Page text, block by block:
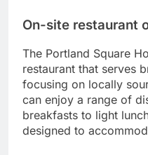
On-site restaurant
The Portland Square
restaurant that serves
focusing on locally
can enjoy a range of
breakfasts to light
designed to